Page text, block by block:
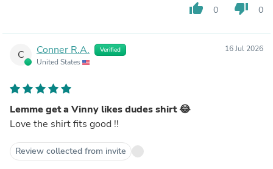
thumb_up 0 thumb_down 0
C Conner R.A. Verified
United States
16 Jul 2026
Lemme get a Vinny likes dudes shirt 😂
Love the shirt fits good !!
Review collected from invite